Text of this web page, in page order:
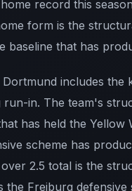
record this
form is the
baseline that has
includes the
run-in. The team's
has held the Yellow
scheme has
2.5 total is the
the Freiburg